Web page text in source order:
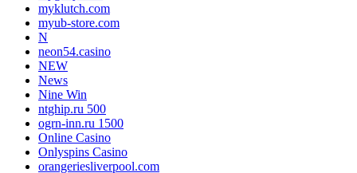
myklutch.com
myub-store.com
N
neon54.casino
NEW
News
Nine Win
ntghip.ru 500
ogrn-inn.ru 1500
Online Casino
Onlyspins Casino
orangeriesliverpool.com